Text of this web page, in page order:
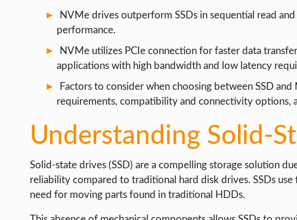
WORDPRESS
WEB HOSTING
WEB DEVELOPMENT
NVMe drives outperform SSDs in sequential read
performance.
NVMe utilizes PCIe connection for faster data
applications with high bandwidth and low latency
Factors to consider when choosing between SSD
requirements, compatibility and connectivity options,
Understanding Solid-
Solid-state drives (SSD) are a compelling storage solution
reliability compared to traditional hard disk drives. SSDs
need for moving parts found in traditional HDDs.